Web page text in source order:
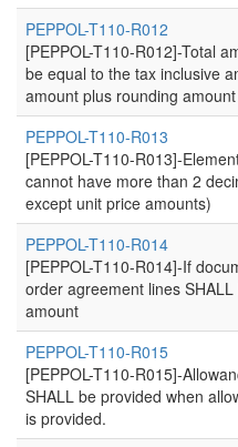
PEPPOL-T110-R012
[PEPPOL-T110-R012]-Total
be equal to the tax inclusive
amount plus rounding amount
PEPPOL-T110-R013
[PEPPOL-T110-R013]-
cannot have more than 2
except unit price amounts)
PEPPOL-T110-R014
[PEPPOL-T110-R014]-If
order agreement lines
amount
PEPPOL-T110-R015
[PEPPOL-T110-R015]-
SHALL be provided when
is provided.